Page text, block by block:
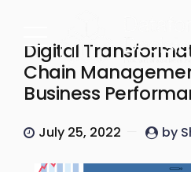
Digital
Chain
Business
July 25, 2022 by